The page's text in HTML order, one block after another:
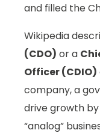
and filled the
Wikipedia
(CDO) or a
Officer (CDIO)
company, a
drive growth
“analog”